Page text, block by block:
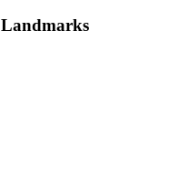
Landmarks